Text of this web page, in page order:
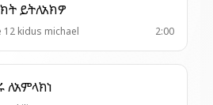
1 - አመ ዘእስ = መላእክት ይትለአክዎ
12 kidus michael 2:00
4 - አመ ዘመዝ = ዘምሩ ለአምላክነ